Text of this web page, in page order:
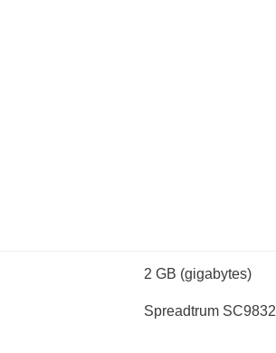
2 GB (gigabytes)
Spreadtrum SC9832